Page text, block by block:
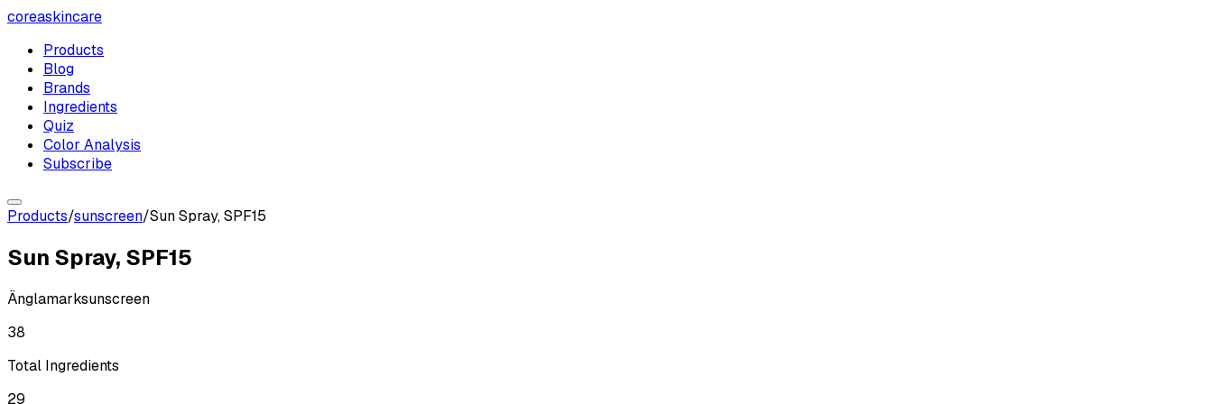
coreaskincare
Products
Blog
Brands
Ingredients
Quiz
Color Analysis
Subscribe
Products/sunscreen/Sun Spray, SPF15
Sun Spray, SPF15
Änglamarksunscreen
38
Total Ingredients
29